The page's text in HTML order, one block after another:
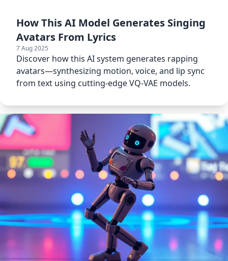
How This AI Model Generates Singing
Avatars From Lyrics
7 Aug 2025
Discover how this AI system generates rapping
avatars—synthesizing motion, voice, and lip sync
from text using cutting-edge VQ-VAE models.